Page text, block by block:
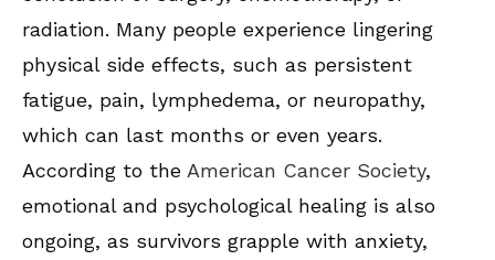
radiation. Many people experience lingering
physical side effects, such as persistent
fatigue, pain, lymphedema, or neuropathy,
which can last months or even years.
According to the American Cancer Society,
emotional and psychological healing is also
ongoing, as survivors grapple with anxiety,